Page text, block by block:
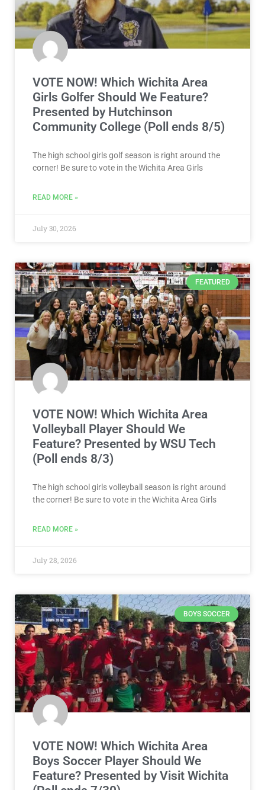
VOTE NOW! Which Wichita Area
Girls Golfer Should We Feature?
Presented by Hutchinson
Community College (Poll ends 8/5)
The high school girls golf season is right around the
corner! Be sure to vote in the Wichita Area Girls
READ MORE »
July 30, 2026
FEATURED
VOTE NOW! Which Wichita Area
Volleyball Player Should We
Feature? Presented by WSU Tech
(Poll ends 8/3)
The high school girls volleyball season is right around
the corner! Be sure to vote in the Wichita Area Girls
READ MORE »
July 28, 2026
BOYS SOCCER
VOTE NOW! Which Wichita Area
Boys Soccer Player Should We
Feature? Presented by Visit Wichita